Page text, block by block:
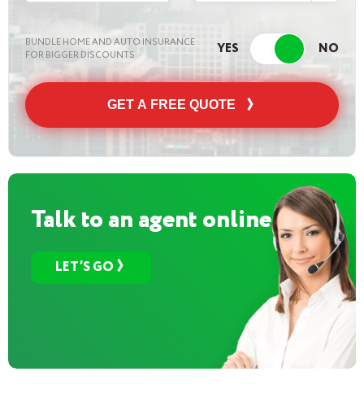
BUNDLE HOME AND AUTO INSURANCE
FOR BIGGER DISCOUNTS
GET A FREE QUOTE
Talk to an agent online
LET’S GO